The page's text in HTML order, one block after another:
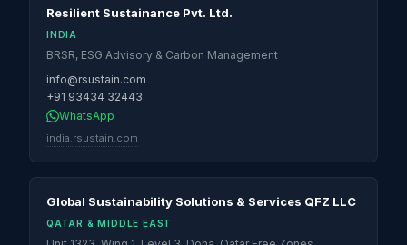
Resilient Sustainance Pvt. Ltd.
INDIA
BRSR, ESG Advisory & Carbon Management
info@rsustain.com
+91 93434 32443
WhatsApp
india.rsustain.com
Global Sustainability Solutions & Services QFZ LLC
QATAR & MIDDLE EAST